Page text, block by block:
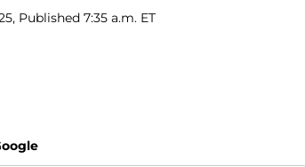
Published 7:35 a.m. ET